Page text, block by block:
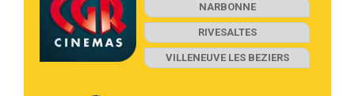
NARBONNE
RIVESALTES
VILLENEUVE LES BEZIERS